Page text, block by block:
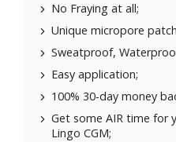
No Fraying at all;
Unique micropore
Sweatproof,
Easy application;
100% 30-day money
Get some AIR time for
Lingo CGM;